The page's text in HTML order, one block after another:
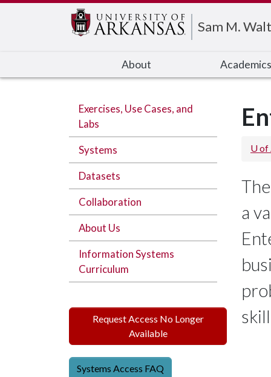
Sam M.
About
Exercises, Use Cases, and
Labs
Systems
Datasets
Collaboration
About Us
Information Systems
Curriculum
Request Access No Longer
Available
Systems Access FAQ
U of
a
Edit webpage